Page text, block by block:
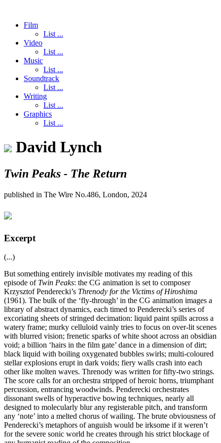
Film
List ...
Video
List ...
Music
List ...
Soundtrack
List ...
Writing
List ...
Graphics
List ...
David Lynch
Twin Peaks - The Return
published in The Wire No.486, London, 2024
Excerpt
(...)
But something entirely invisible motivates my reading of this
episode of Twin Peaks: the CG animation is set to composer
Krzysztof Penderecki’s Threnody for the Victims of Hiroshima
(1961). The bulk of the ‘fly-through’ in the CG animation images a
library of abstract dynamics, each timed to Penderecki’s series of
excoriating sheets of stringed decimation: liquid paint spills across a
watery frame; murky celluloid vainly tries to focus on over-lit scenes
with blurred vision; frenetic sparks of white shoot across an obsidian
void; a billion ‘hairs in the film gate’ dance in a dimension of dirt;
black liquid with boiling oxygenated bubbles swirls; multi-coloured
stellar explosions erupt in dark voids; fiery walls crash into each
other like molten waves. Threnody was written for fifty-two strings.
The score calls for an orchestra stripped of heroic horns, triumphant
percussion, entrancing woodwinds. Penderecki orchestrates
dissonant swells of hyperactive bowing techniques, nearly all
designed to molecularly blur any registerable pitch, and transform
any ‘note’ into a melted chorus of wailing. The brute obviousness of
Penderecki’s metaphors of anguish would be irksome if it weren’t
for the severe sonic world he creates through his strict blockage of